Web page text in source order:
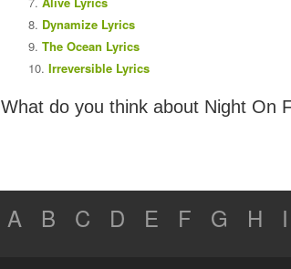
Dynamize Lyrics
The Ocean Lyrics
Irreversible Lyrics
What do you think about Night On
A B C D E F G H I